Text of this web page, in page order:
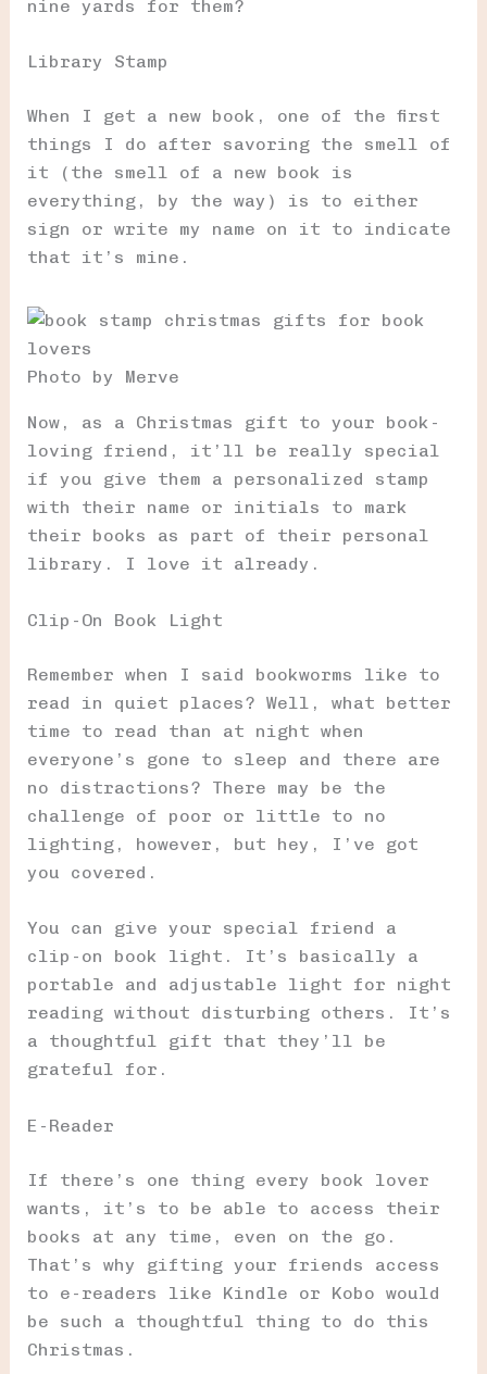
nine yards for them?
Library Stamp
When I get a new book, one of the first
things I do after savoring the smell of
it (the smell of a new book is
everything, by the way) is to either
sign or write my name on it to indicate
that it’s mine.
Photo by Merve
Now, as a Christmas gift to your book-
loving friend, it’ll be really special
if you give them a personalized stamp
with their name or initials to mark
their books as part of their personal
library. I love it already.
Clip-On Book Light
Remember when I said bookworms like to
read in quiet places? Well, what better
time to read than at night when
everyone’s gone to sleep and there are
no distractions? There may be the
challenge of poor or little to no
lighting, however, but hey, I’ve got
you covered.
You can give your special friend a
clip-on book light. It’s basically a
portable and adjustable light for night
reading without disturbing others. It’s
a thoughtful gift that they’ll be
grateful for.
E-Reader
If there’s one thing every book lover
wants, it’s to be able to access their
books at any time, even on the go.
That’s why gifting your friends access
to e-readers like Kindle or Kobo would
be such a thoughtful thing to do this
Christmas.